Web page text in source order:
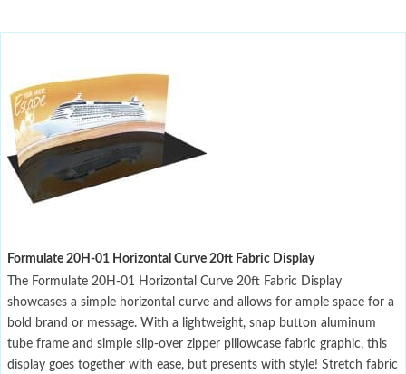
Formulate 20H-01 Horizontal Curve 20ft Fabric Display
The Formulate 20H-01 Horizontal Curve 20ft Fabric Display
showcases a simple horizontal curve and allows for ample space for a
bold brand or message. With a lightweight, snap button aluminum
tube frame and simple slip-over zipper pillowcase fabric graphic, this
display goes together with ease, but presents with style! Stretch fabric